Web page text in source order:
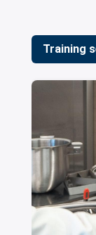
Training